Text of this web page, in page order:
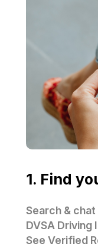
1. Find
Search &
DVSA
See Verified